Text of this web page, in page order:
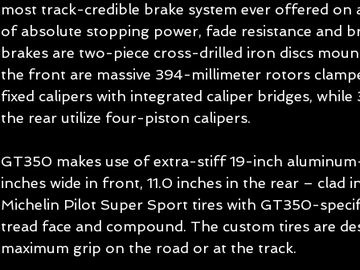
most track-credible brake system ever offered on
of absolute stopping power, fade resistance and
brakes are two-piece cross-drilled iron discs
the front are massive 394-millimeter rotors
fixed calipers with integrated caliper bridges,
the rear utilize four-piston calipers.
GT350 makes use of extra-stiff 19-inch
inches wide in front, 11.0 inches in the rear –
Michelin Pilot Super Sport tires with GT350-
tread face and compound. The custom tires are
maximum grip on the road or at the track.